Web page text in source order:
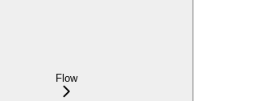
Flow